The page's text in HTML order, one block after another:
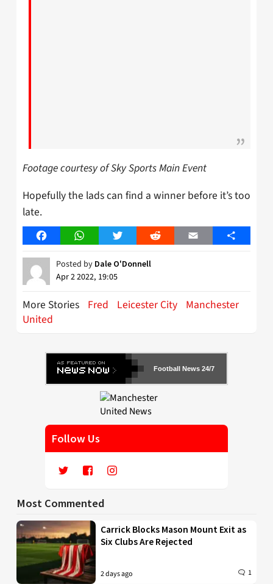
Footage courtesy of Sky Sports Main Event
Hopefully the lads can find a winner before it’s too
late.
FacebookWhatsAppTwitter Reddit Email Share
Posted by Dale O'Donnell
Apr 2 2022, 19:05
More Stories Fred Leicester City Manchester
United
Football News 24/7
Follow Us
Most Commented
Carrick Blocks Mason Mount Exit as
Six Clubs Are Rejected
2 days ago 1